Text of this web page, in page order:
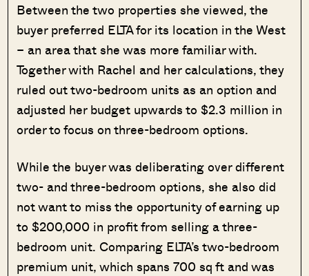
Between the two properties she viewed, the
buyer preferred ELTA for its location in the West
– an area that she was more familiar with.
Together with Rachel and her calculations, they
ruled out two-bedroom units as an option and
adjusted her budget upwards to $2.3 million in
order to focus on three-bedroom options.
While the buyer was deliberating over different
two- and three-bedroom options, she also did
not want to miss the opportunity of earning up
to $200,000 in profit from selling a three-
bedroom unit. Comparing ELTA’s two-bedroom
premium unit, which spans 700 sq ft and was